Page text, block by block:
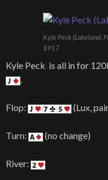
Kyle Peck (Lakeland,
$917
Kyle Peck is all in for
.
Flop: (Lux,
Turn: (no change)
River: